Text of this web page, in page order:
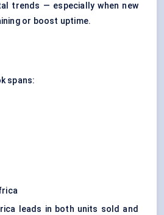
trends — especially when new
or boost uptime.
spans:
leads in both units sold and